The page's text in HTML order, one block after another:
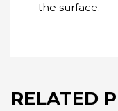
the surface.
RELATED